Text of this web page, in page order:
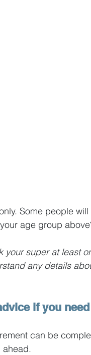
Some people
age group
your super at least
any details
if you
can be
ahead.